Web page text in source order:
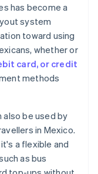
has become a
system
toward using
whether or
card, or credit
methods
also be used by
in Mexico.
a flexible and
as bus